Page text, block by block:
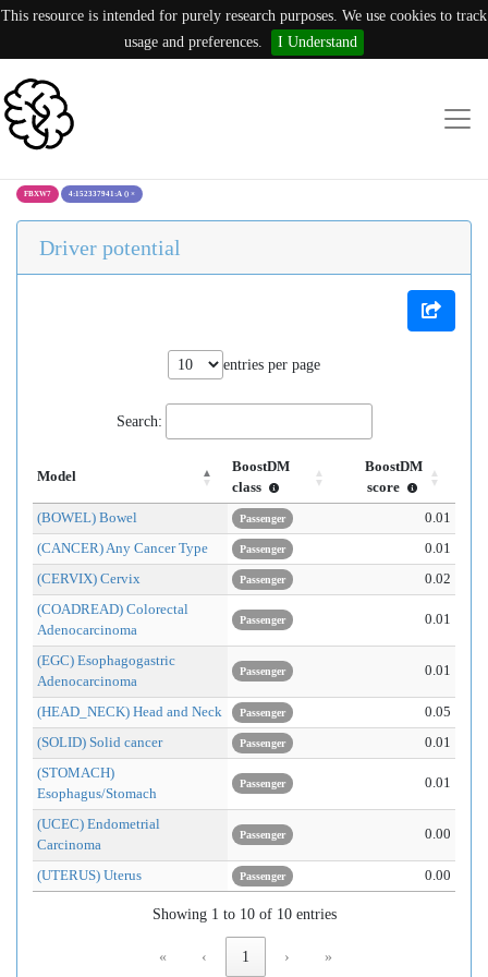
This resource is intended for purely research purposes. We use cookies to track
usage and preferences.
I Understand
FBXW7 4:152337941:A () ×
Driver potential
entries per page
Search:
Model
BoostDM
class
BoostDM
score
(BOWEL) Bowel
Passenger
0.01
(CANCER) Any Cancer Type
Passenger
0.01
(CERVIX) Cervix
Passenger
0.02
(COADREAD) Colorectal
Adenocarcinoma
Passenger 0.01
(EGC) Esophagogastric
Adenocarcinoma
Passenger 0.01
(HEAD_NECK) Head and Neck Passenger
0.05
(SOLID) Solid cancer
Passenger
0.01
(STOMACH)
Esophagus/Stomach
Passenger 0.01
(UCEC) Endometrial
Carcinoma
Passenger 0.00
(UTERUS) Uterus Passenger 0.00
Showing 1 to 10 of 10 entries
« ‹ 1 › »